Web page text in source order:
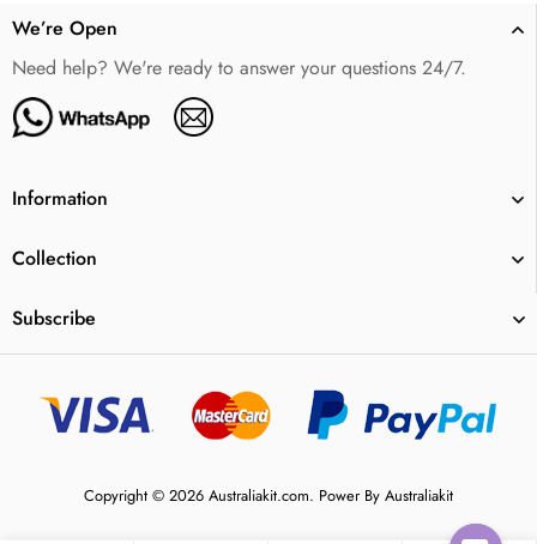
We’re Open
Need help? We're ready to answer your questions 24/7.
Information
Collection
Subscribe
Copyright © 2026 Australiakit.com. Power By Australiakit